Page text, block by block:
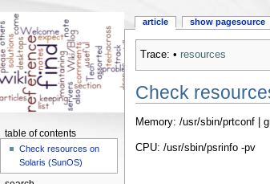
Trace: • resources
Check
Memory: /usr/sbin/prtconf |
CPU: /usr/sbin/psrinfo -pv
article show pagesource
table of contents
Check resources on
Solaris (SunOS)